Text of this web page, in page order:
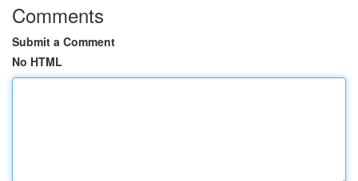
Comments
Submit a Comment
No HTML